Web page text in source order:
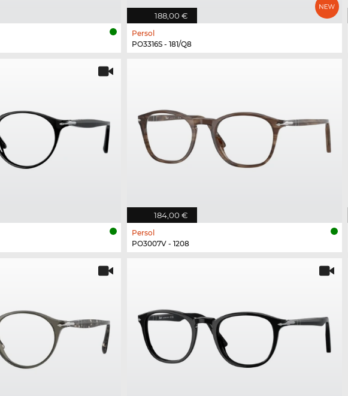
188,00 €
Persol
PO3316S - 181/Q8
184,00 €
Persol
PO3007V - 1208